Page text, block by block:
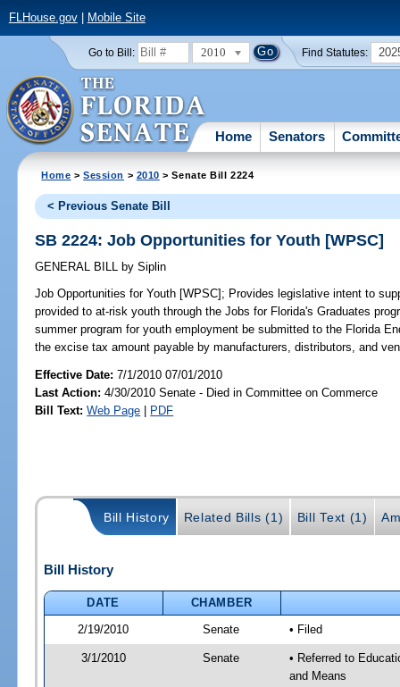
FLHouse.gov| Mobile Site
Go to Bill: 2010 Find Statutes:
Home Senators
Home >Session > 2010 > Senate Bill 2224
< Previous Senate Bill
SB 2224: Job Opportunities for Youth [WPSC]
GENERAL BILL by Siplin
Job Opportunities for Youth [WPSC]; Provides legislative intent to
provided to at-risk youth through the Jobs for Florida's Graduates
summer program for youth employment be submitted to the Florida
the excise tax amount payable by manufacturers, distributors, and
Effective Date:7/1/2010 07/01/2010
Last Action: 4/30/2010 Senate - Died in Committee on Commerce
Bill Text: Web Page | PDF
Bill History Related Bills (1) Bill Text (1)
Bill History
DATE
CHAMBER
2/19/2010
Senate • Filed
3/1/2010 Senate
• Referred to
and Means